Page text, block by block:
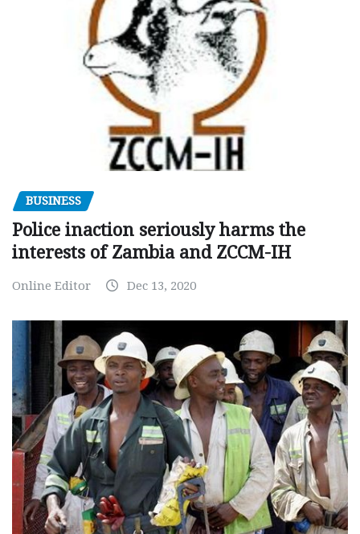
BUSINESS
Police inaction seriously harms the
interests of Zambia and ZCCM-IH
Online Editor Dec 13, 2020